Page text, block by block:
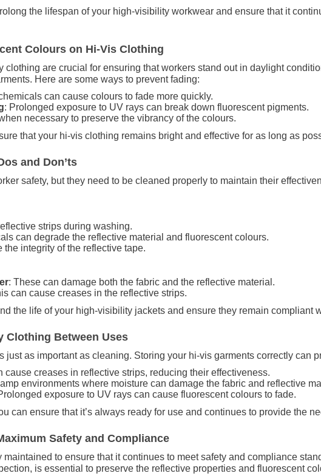
the lifespan of your high-visibility workwear and ensure that it
Colours on Hi-Vis Clothing
clothing are crucial for ensuring that workers stand out in daylight
Here are some ways to prevent fading:
can cause colours to fade more quickly.
: Prolonged exposure to UV rays can break down fluorescent pigments.
necessary to preserve the vibrancy of the colours.
that your hi-vis clothing remains bright and effective for as long as
and Don’ts
safety, but they need to be cleaned properly to maintain their
strips during washing.
can degrade the reflective material and fluorescent colours.
the integrity of the reflective tape.
: These can damage both the fabric and the reflective material.
can cause creases in the reflective strips.
the life of your high-visibility jackets and ensure they remain compliant
Clothing Between Uses
just as important as cleaning. Storing your hi-vis garments correctly can
cause creases in reflective strips, reducing their effectiveness.
environments where moisture can damage the fabric and reflective
exposure to UV rays can cause fluorescent colours to fade.
can ensure that it’s always ready for use and continues to provide the
Safety and Compliance
to ensure that it continues to meet safety and compliance
is essential to preserve the reflective properties and fluorescent